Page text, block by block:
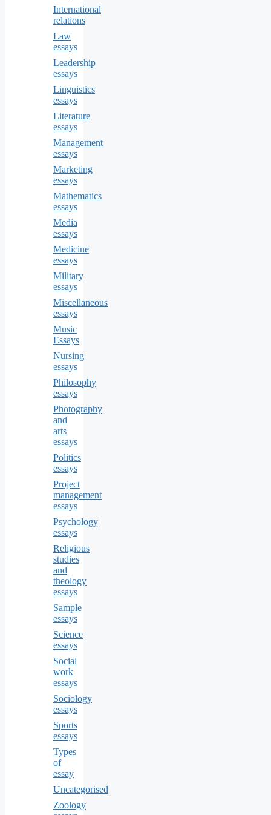
International
relations
Law
essays
Leadership
essays
Linguistics
essays
Literature
essays
Management
essays
Marketing
essays
Mathematics
essays
Media
essays
Medicine
essays
Military
essays
Miscellaneous
essays
Music
Essays
Nursing
essays
Philosophy
essays
Photography
and
arts
essays
Politics
essays
Project
management
essays
Psychology
essays
Religious
studies
and
theology
essays
Sample
essays
Science
essays
Social
work
essays
Sociology
essays
Sports
essays
Types
of
essay
Uncategorised
Zoology